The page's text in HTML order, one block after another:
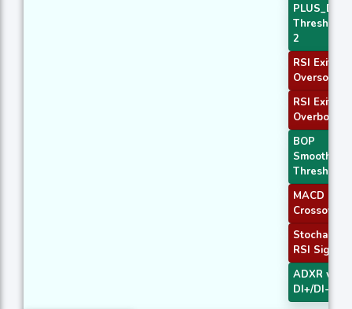
PLUS_DI
Threshold
2
RSI Exit
Oversold
RSI Exit
Overbought
BOP
Smoothed
Threshold
MACD
Crossover 1
Stochastic
RSI Signal
ADXR with
DI+/DI-